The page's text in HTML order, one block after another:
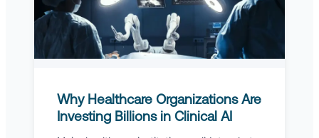
Why Healthcare Organizations Are
Investing Billions in Clinical AI